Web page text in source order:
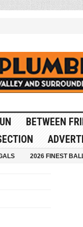
BETWEEN
2026 FINEST